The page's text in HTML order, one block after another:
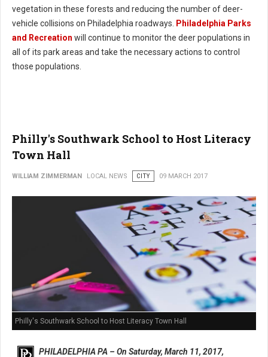
vegetation in these forests and reducing the number of deer-
vehicle collisions on Philadelphia roadways.
Philadelphia Parks
and Recreation will continue to monitor the deer populations in
all of its park areas and take the necessary actions to control
those populations.
Philly's Southwark School to Host Literacy
Town Hall
WILLIAM ZIMMERMAN LOCAL NEWS CITY 09 MARCH 2017
Philly's Southwark School to Host Literacy Town Hall
PHILADELPHIA PA – On Saturday, March 11, 2017,